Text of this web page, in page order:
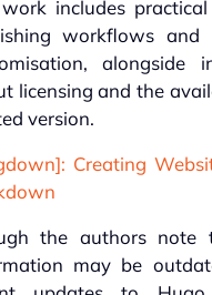
includes practical
workflows and
alongside
licensing and the
version.
Creating
the authors note
may be